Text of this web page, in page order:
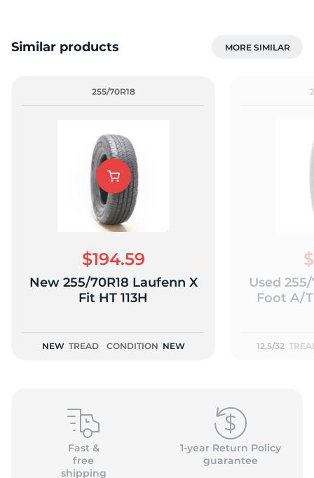
Similar products MORE SIMILAR
255/70R18
$194.59
New 255/70R18 Laufenn X
Fit HT 113H
NEW TREAD CONDITION NEW
Used
Foot A/T
12.5/32
Fast &
free
shipping
1-year Return Policy
guarantee